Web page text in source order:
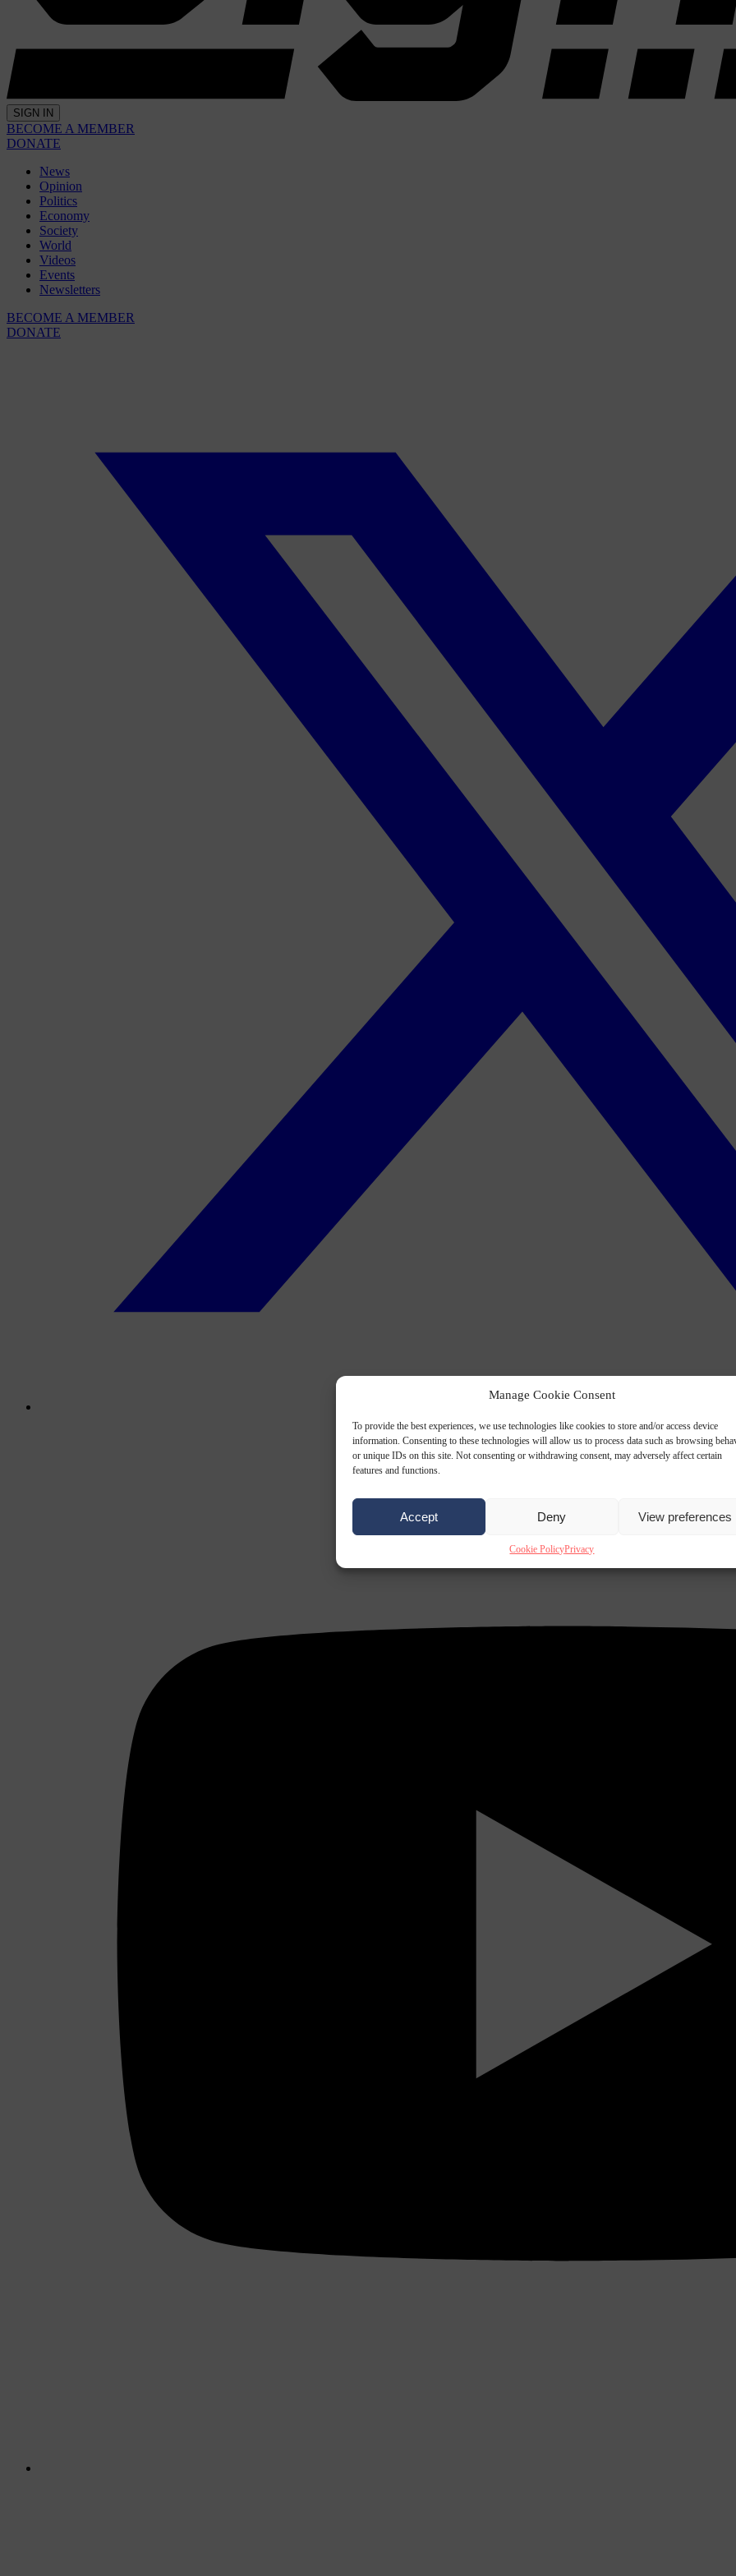
Manage Cookie Consent
To provide the best experiences, we use technologies like cookies to store and/or access device
information. Consenting to these technologies will allow us to process data such as browsing
or unique IDs on this site. Not consenting or withdrawing consent, may adversely affect certain
features and functions.
Accept Deny View preferences
Cookie PolicyPrivacy
SIGN IN
BECOME A MEMBER
DONATE
News
Opinion
Politics
Economy
Society
World
Videos
Events
Newsletters
BECOME A MEMBER
DONATE